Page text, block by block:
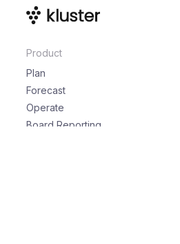
Product
Plan
Forecast
Operate
Board Reporting